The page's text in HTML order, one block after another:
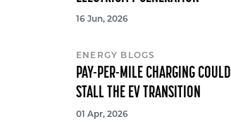
16 Jun, 2026
ENERGY BLOGS
PAY-PER-MILE CHARGING COULD
STALL THE EV TRANSITION
01 Apr, 2026